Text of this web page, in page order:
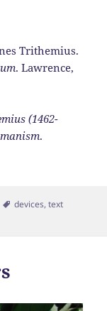
Trithemius.
. Lawrence,
(1462-
.
Tags
devices,text